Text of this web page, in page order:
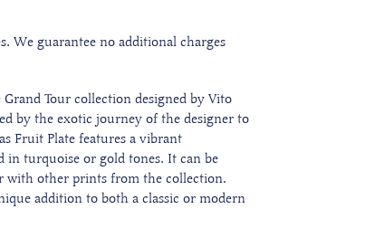
We guarantee no additional charges
Tour collection designed by Vito
by the exotic journey of the designer to
Fruit Plate features a vibrant
in turquoise or gold tones. It can be
with other prints from the collection.
addition to both a classic or modern